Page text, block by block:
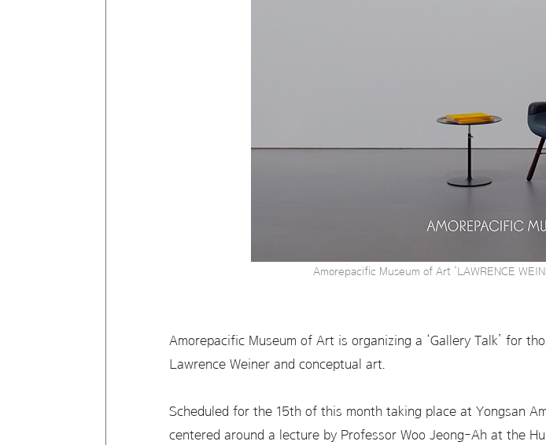
Amorepacific Museum of Art ‘LAWRENCE
Amorepacific Museum of Art is organizing a ‘Gallery Talk’ for
Lawrence Weiner and conceptual art.
Scheduled for the 15th of this month taking place at Yongsan
centered around a lecture by Professor Woo Jeong-Ah at the